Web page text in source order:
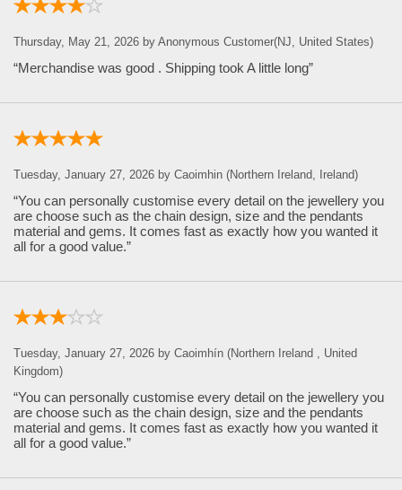
Thursday, May 21, 2026 by Anonymous Customer(NJ, United States)
“Merchandise was good . Shipping took A little long”
Tuesday, January 27, 2026 by Caoimhin (Northern Ireland, Ireland)
“You can personally customise every detail on the jewellery you
are choose such as the chain design, size and the pendants
material and gems. It comes fast as exactly how you wanted it
all for a good value.”
Tuesday, January 27, 2026 by Caoimhín (Northern Ireland , United
Kingdom)
“You can personally customise every detail on the jewellery you
are choose such as the chain design, size and the pendants
material and gems. It comes fast as exactly how you wanted it
all for a good value.”